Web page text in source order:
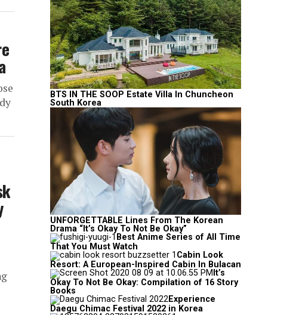
BTS IN THE SOOP Estate Villa In Chuncheon
South Korea
UNFORGETTABLE Lines From The Korean
Drama “It’s Okay To Not Be Okay”
Best Anime Series of All Time
That You Must Watch
Cabin Look
Resort: A European-Inspired Cabin In Bulacan
It’s
Okay To Not Be Okay: Compilation of 16 Story
Books
Experience
Daegu Chimac Festival 2022 in Korea